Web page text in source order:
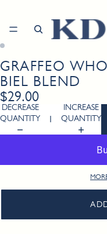
Open
image
in
full
screen
Open
image
in
full
screen
GRAFFEO
BIEL BLEND
$29.00
DECREASE
QUANTITY
INCREASE
QUANTITY